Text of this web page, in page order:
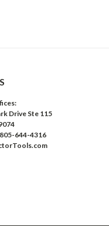
Drive Ste 115
644-4316